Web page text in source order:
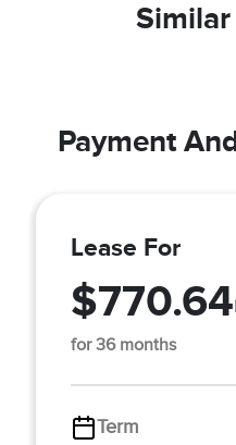
Payment
Lease For
$770.64
for 36 months
Term